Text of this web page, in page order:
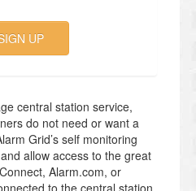
UP
central station service,
do not need or want a
Grid’s self monitoring
allow access to the great
Alarm.com, or